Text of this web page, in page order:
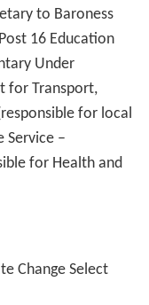
to Baroness
16 Education
Under
for Transport,
for local
Service –
for Health and
Change Select